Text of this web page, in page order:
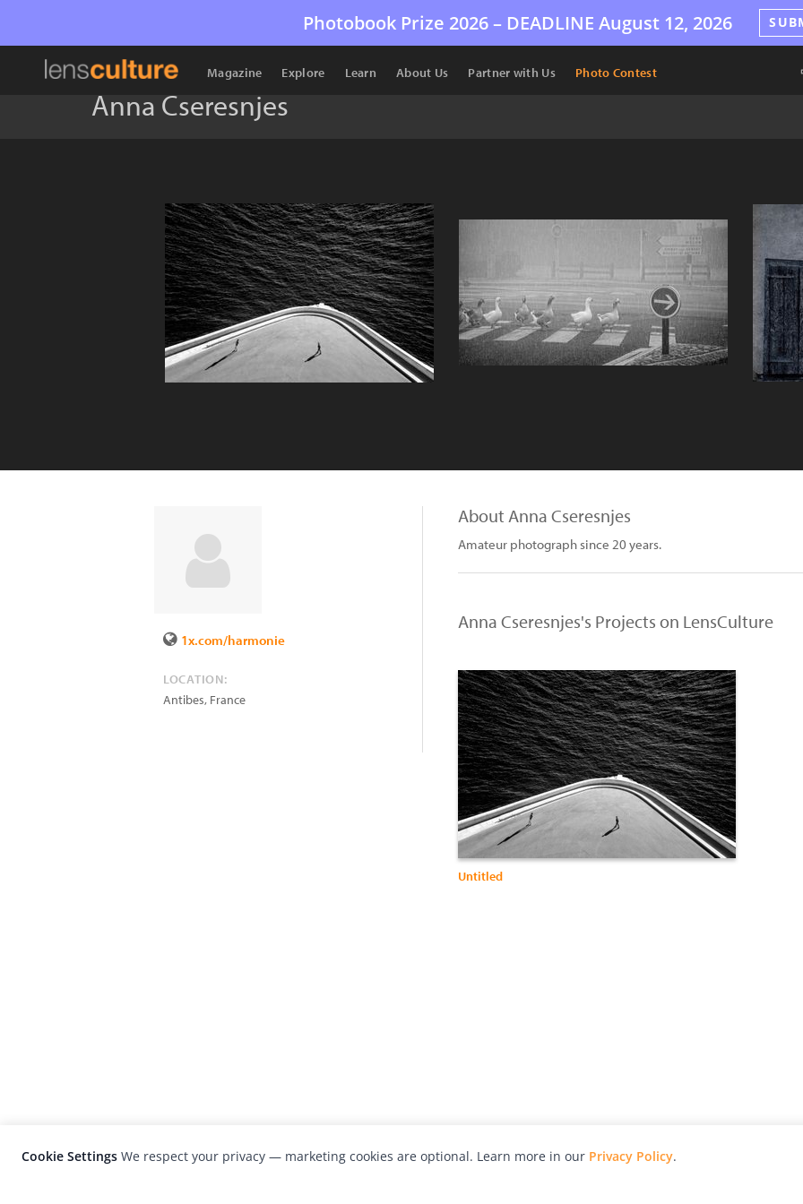
Photobook Prize 2026 – DEADLINE August 12, 2026
Magazine Explore Learn About Us Partner with Us Photo Contest
Anna Cseresnjes
1x.com/harmonie
LOCATION:
Antibes, France
About Anna Cseresnjes
Amateur photograph since 20 years.
Anna Cseresnjes's Projects on LensCulture
Untitled
Cookie Settings We respect your privacy — marketing cookies are optional. Learn more in our Privacy Policy.